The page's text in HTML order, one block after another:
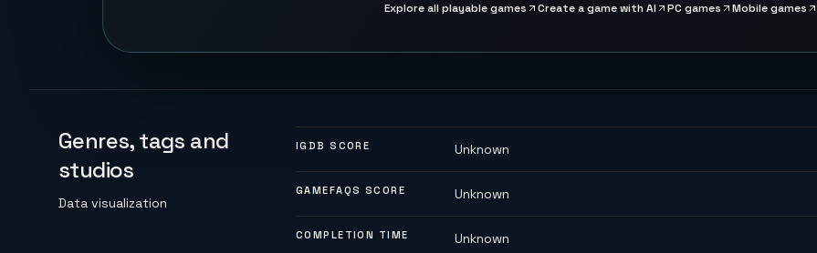
Explore all playable games Create a game with AI PC games Mobile games
Genres, tags and
studios
Data visualization
IGDB SCORE Unknown
GAMEFAQS SCORE Unknown
COMPLETION TIME Unknown